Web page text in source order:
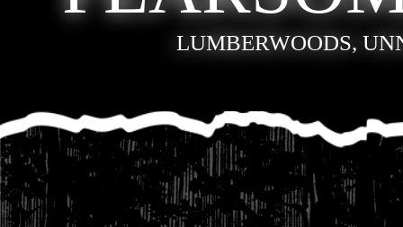
LUMBERWOODS,